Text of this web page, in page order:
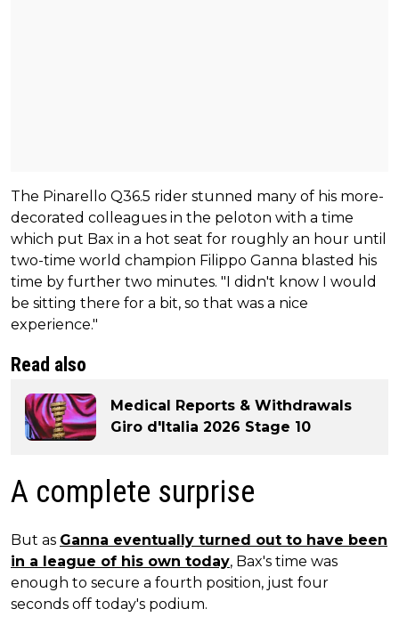
The Pinarello Q36.5 rider stunned many of his more-
decorated colleagues in the peloton with a time
which put Bax in a hot seat for roughly an hour until
two-time world champion Filippo Ganna blasted his
time by further two minutes. "I didn't know I would
be sitting there for a bit, so that was a nice
experience."
Read also
Medical Reports & Withdrawals
Giro d'Italia 2026 Stage 10
A complete surprise
But as Ganna eventually turned out to have been
in a league of his own today, Bax's time was
enough to secure a fourth position, just four
seconds off today's podium.